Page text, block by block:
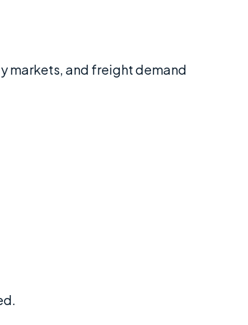
markets, and freight demand